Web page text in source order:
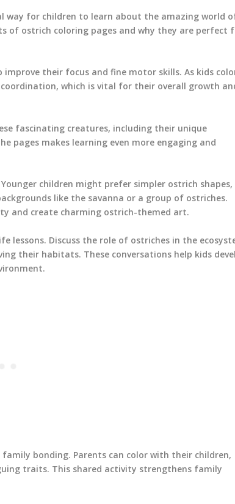
way for children to learn about the amazing world
of ostrich coloring pages and why they are perfect
their focus and fine motor skills. As kids
which is vital for their overall growth
fascinating creatures, including their unique
pages makes learning even more engaging and
children might prefer simpler ostrich shapes,
like the savanna or a group of ostriches.
and create charming ostrich-themed art.
lessons. Discuss the role of ostriches in the
their habitats. These conversations help kids
bonding. Parents can color with their children,
traits. This shared activity strengthens family